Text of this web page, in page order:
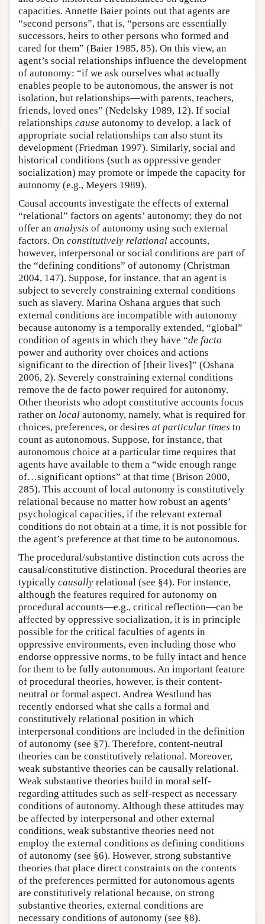
capacities. Annette Baier points out that agents are
“second persons”, that is, “persons are essentially
successors, heirs to other persons who formed and
cared for them” (Baier 1985, 85). On this view, an
agent’s social relationships influence the development
of autonomy: “if we ask ourselves what actually
enables people to be autonomous, the answer is not
isolation, but relationships—with parents, teachers,
friends, loved ones” (Nedelsky 1989, 12). If social
relationships cause autonomy to develop, a lack of
appropriate social relationships can also stunt its
development (Friedman 1997). Similarly, social and
historical conditions (such as oppressive gender
socialization) may promote or impede the capacity for
autonomy (e.g., Meyers 1989).
Causal accounts investigate the effects of external
“relational” factors on agents’ autonomy; they do not
offer an analysis of autonomy using such external
factors. On constitutively relational accounts,
however, interpersonal or social conditions are part of
the “defining conditions” of autonomy (Christman
2004, 147). Suppose, for instance, that an agent is
subject to severely constraining external conditions
such as slavery. Marina Oshana argues that such
external conditions are incompatible with autonomy
because autonomy is a temporally extended, “global”
condition of agents in which they have “de facto
power and authority over choices and actions
significant to the direction of [their lives]” (Oshana
2006, 2). Severely constraining external conditions
remove the de facto power required for autonomy.
Other theorists who adopt constitutive accounts focus
rather on local autonomy, namely, what is required for
choices, preferences, or desires at particular times to
count as autonomous. Suppose, for instance, that
autonomous choice at a particular time requires that
agents have available to them a “wide enough range
of…significant options” at that time (Brison 2000,
285). This account of local autonomy is constitutively
relational because no matter how robust an agents’
psychological capacities, if the relevant external
conditions do not obtain at a time, it is not possible for
the agent’s preference at that time to be autonomous.
The procedural/substantive distinction cuts across the
causal/constitutive distinction. Procedural theories are
typically causally relational (see §4). For instance,
although the features required for autonomy on
procedural accounts—e.g., critical reflection—can be
affected by oppressive socialization, it is in principle
possible for the critical faculties of agents in
oppressive environments, even including those who
endorse oppressive norms, to be fully intact and hence
for them to be fully autonomous. An important feature
of procedural theories, however, is their content-
neutral or formal aspect. Andrea Westlund has
recently endorsed what she calls a formal and
constitutively relational position in which
interpersonal conditions are included in the definition
of autonomy (see §7). Therefore, content-neutral
theories can be constitutively relational. Moreover,
weak substantive theories can be causally relational.
Weak substantive theories build in moral self-
regarding attitudes such as self-respect as necessary
conditions of autonomy. Although these attitudes may
be affected by interpersonal and other external
conditions, weak substantive theories need not
employ the external conditions as defining conditions
of autonomy (see §6). However, strong substantive
theories that place direct constraints on the contents
of the preferences permitted for autonomous agents
are constitutively relational because, on strong
substantive theories, external conditions are
necessary conditions of autonomy (see §8).